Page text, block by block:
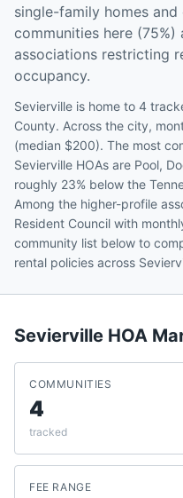
single-family homes
communities here
associations restricting
occupancy.
Sevierville is home to 4
County. Across the city,
(median $200). The most
Sevierville HOAs are Pool,
roughly 23% below the
Among the higher-profile
Resident Council with
community list below to
rental policies across
Sevierville HOA
COMMUNITIES
4
tracked
FEE RANGE